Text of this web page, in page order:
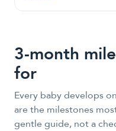
3-month
for
Every baby develops
are the milestones
gentle guide, not a